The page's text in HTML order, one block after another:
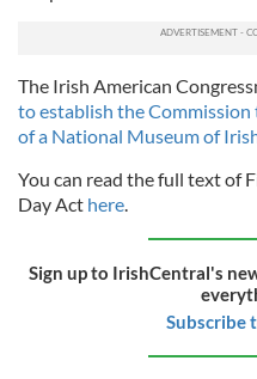
The Irish American
to establish the
of a National Museum of
You can read the full text of
Day Act here.
Sign up to IrishCentral's
Subscribe